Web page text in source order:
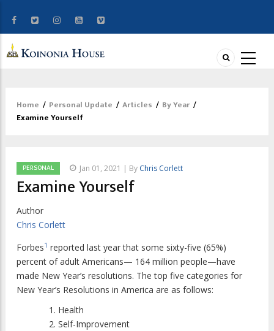
Breadcrumb
Home / Personal Update / Articles / By Year /
Examine Yourself
PERSONAL Jan 01, 2021 | By Chris Corlett
Examine Yourself
Author
Chris Corlett
Forbes1 reported last year that some sixty-five (65%)
percent of adult Americans— 164 million people—have
made New Year’s resolutions. The top five categories for
New Year’s Resolutions in America are as follows:
Health
Self-Improvement